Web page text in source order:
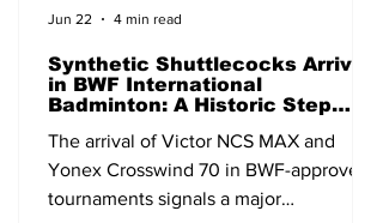
Synthetic Shuttlecocks Arrive
in BWF International
Badminton: A Historic Step
The arrival of Victor NCS MAX and
Yonex Crosswind 70 in BWF-approved
tournaments signals a major
Jun 22 4 min read